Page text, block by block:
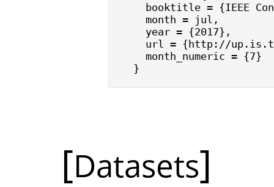
booktitle = {IEEE
  month = jul,
  year = {2017},
url = {http://
  month_numeric = {7}
}
Datasets